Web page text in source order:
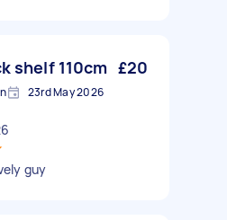
shelf 110cm £20
23rd May 2026
guy